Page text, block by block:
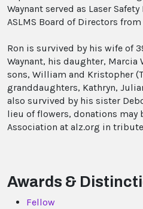
Waynant served as Laser
ASLMS Board of Directors
Ron is survived by his wife of
Waynant, his daughter, Marcia
sons, William and Kristopher
granddaughters, Kathryn,
also survived by his sister
lieu of flowers, donations may
Association at alz.org in
Awards &
Fellow